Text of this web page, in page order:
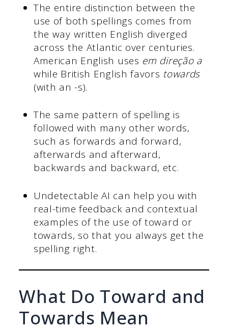
The entire distinction between the
use of both spellings comes from
the way written English diverged
across the Atlantic over centuries.
American English uses em direção a
while British English favors towards
(with an -s).
The same pattern of spelling is
followed with many other words,
such as forwards and forward,
afterwards and afterward,
backwards and backward, etc.
Undetectable AI can help you with
real-time feedback and contextual
examples of the use of toward or
towards, so that you always get the
spelling right.
What Do Toward and
Towards Mean